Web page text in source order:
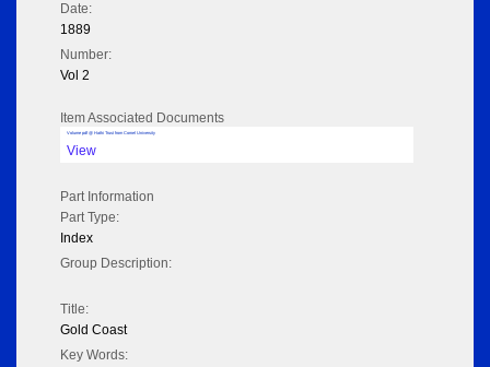
Date:
1889
Number:
Vol 2
Item Associated Documents
Volume pdf @ Hathi Trust from Cornel University
View
Part Information
Part Type:
Index
Group Description:
Title:
Gold Coast
Key Words: